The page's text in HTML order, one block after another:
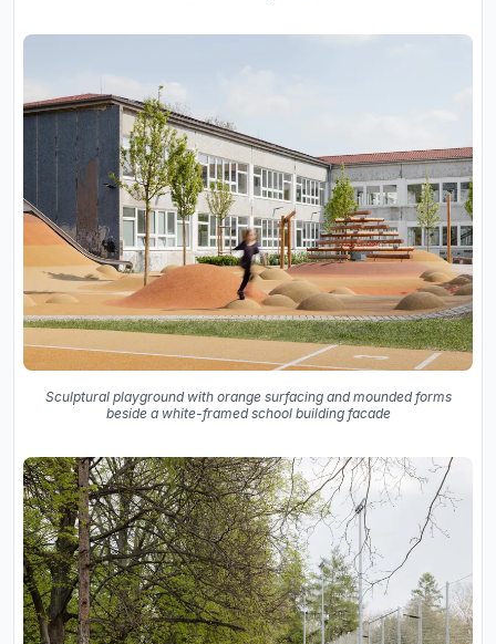
Sculptural playground with orange surfacing and mounded forms
beside a white-framed school building facade